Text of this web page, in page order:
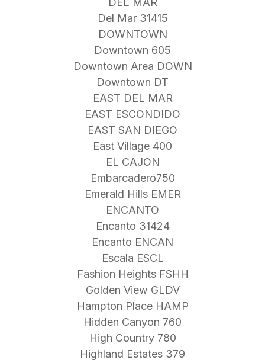
Del Mar 31415
DOWNTOWN
Downtown 605
Downtown Area DOWN
Downtown DT
EAST DEL MAR
EAST ESCONDIDO
EAST SAN DIEGO
East Village 400
EL CAJON
Embarcadero750
Emerald Hills EMER
ENCANTO
Encanto 31424
Encanto ENCAN
Escala ESCL
Fashion Heights FSHH
Golden View GLDV
Hampton Place HAMP
Hidden Canyon 760
High Country 780
Highland Estates 379